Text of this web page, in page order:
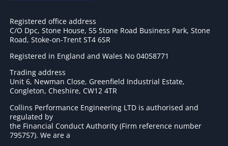
Registered office address
C/O Dpc, Stone House, 55 Stone Road Business Park, Stone
Road, Stoke-on-Trent ST4 6SR
Registered in England and Wales No 04058771
Trading address
Unit 6, Newman Close, Greenfield Industrial Estate,
Congleton, Cheshire, CW12 4TR
Collins Performance Engineering LTD is authorised and
regulated by
the Financial Conduct Authority (Firm reference number
795757). We are a